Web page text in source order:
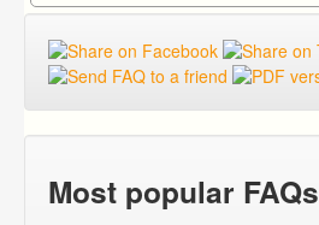
Most popular FAQs